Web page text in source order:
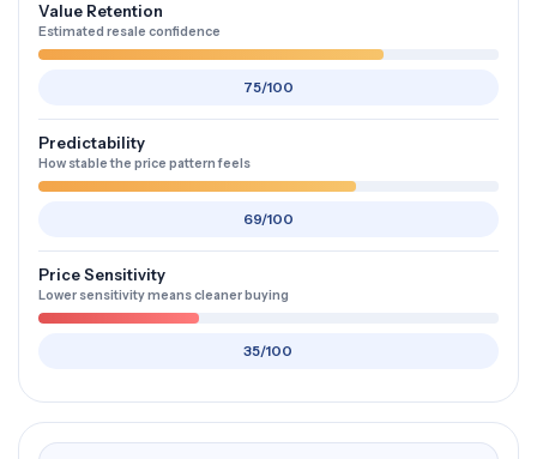
Value Retention
Estimated resale confidence
75/100
Predictability
How stable the price pattern feels
69/100
Price Sensitivity
Lower sensitivity means cleaner buying
35/100